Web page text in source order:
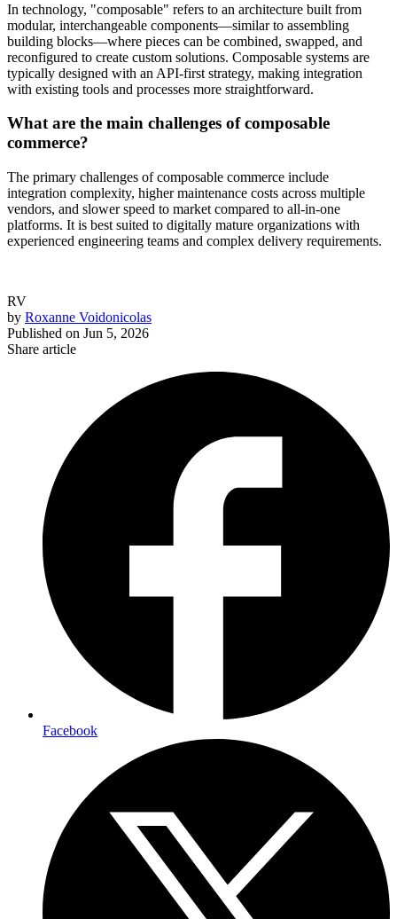
In technology, "composable" refers to an architecture built from
modular, interchangeable components—similar to assembling
building blocks—where pieces can be combined, swapped, and
reconfigured to create custom solutions. Composable systems are
typically designed with an API-first strategy, making integration
with existing tools and processes more straightforward.
What are the main challenges of composable
commerce?
The primary challenges of composable commerce include
integration complexity, higher maintenance costs across multiple
vendors, and slower speed to market compared to all-in-one
platforms. It is best suited to digitally mature organizations with
experienced engineering teams and complex delivery requirements.
RV
by Roxanne Voidonicolas
Published on Jun 5, 2026
Share article
Facebook